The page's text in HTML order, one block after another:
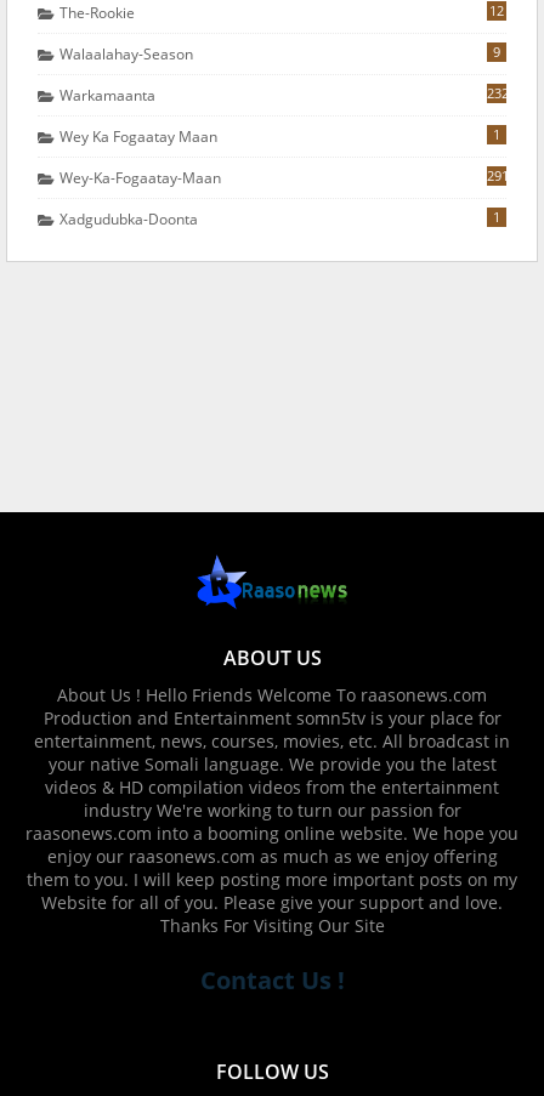
The-Rookie 12
Walaalahay-Season 9
Warkamaanta 232
Wey Ka Fogaatay Maan 1
Wey-Ka-Fogaatay-Maan 291
Xadgudubka-Doonta 1
ABOUT US
About Us ! Hello Friends Welcome To raasonews.com
Production and Entertainment somn5tv is your place for
entertainment, news, courses, movies, etc. All broadcast in
your native Somali language. We provide you the latest
videos & HD compilation videos from the entertainment
industry We're working to turn our passion for
raasonews.com into a booming online website. We hope you
enjoy our raasonews.com as much as we enjoy offering
them to you. I will keep posting more important posts on my
Website for all of you. Please give your support and love.
Thanks For Visiting Our Site
Contact Us !
FOLLOW US